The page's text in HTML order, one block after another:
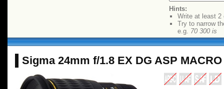
Hints:
Write at least 2
Try to narrow
e.g. 70 300 is
Sigma 24mm f/1.8 EX DG ASP MACRO